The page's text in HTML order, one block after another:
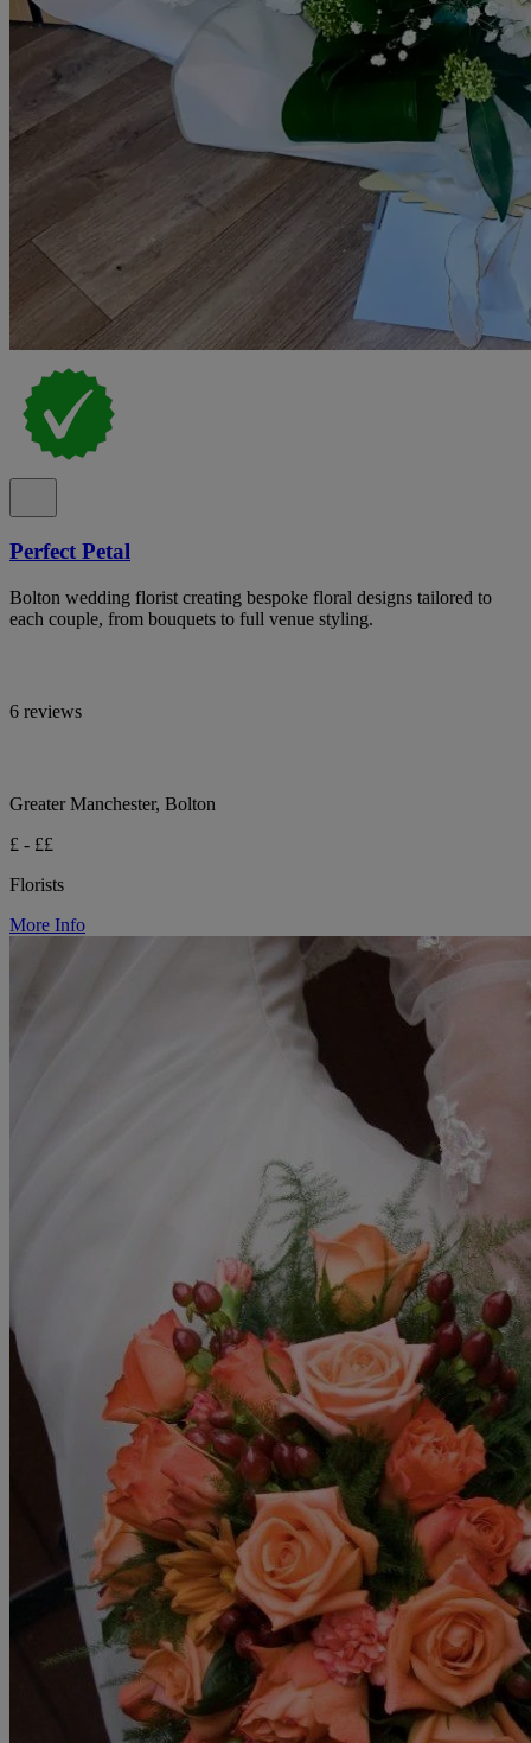
Perfect Petal
Bolton wedding florist creating bespoke floral designs tailored to
each couple, from bouquets to full venue styling.
6 reviews
Greater Manchester, Bolton
£ - ££
Florists
More Info